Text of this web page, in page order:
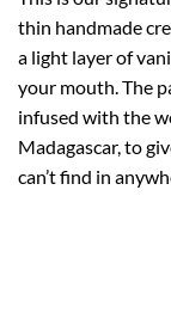
thin handmade
a light layer of
your mouth. The
infused with the
Madagascar, to
can’t find in